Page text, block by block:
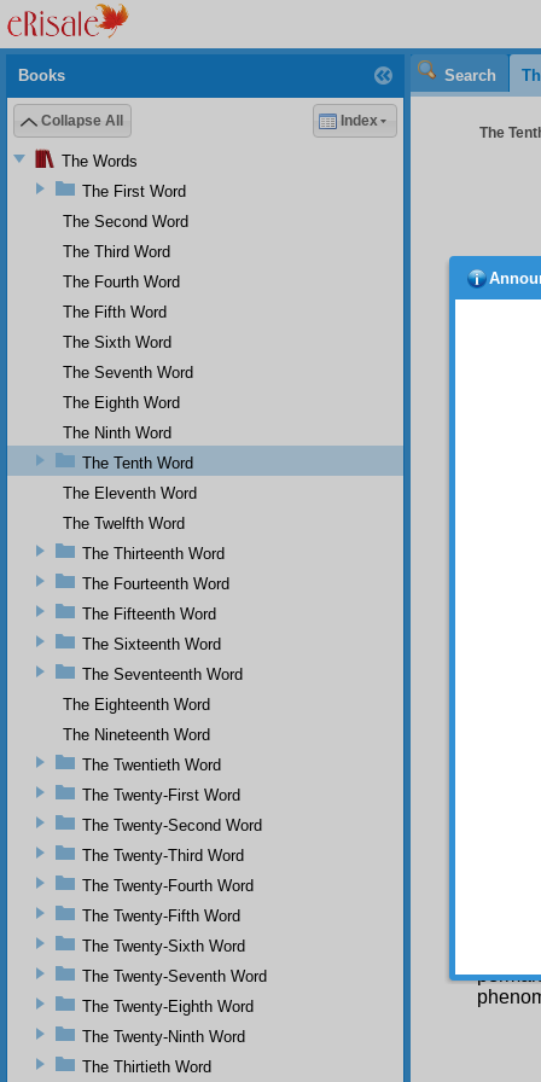
Search
The
the
and
their
O
in
last
of it.
way
Books
Collapse All Index
The Words
The First Word
The Second Word
The Third Word
The Fourth Word
The Fifth Word
The Sixth Word
The Seventh Word
The Eighth Word
The Ninth Word
The Tenth Word
The Eleventh Word
The Twelfth Word
The Thirteenth Word
The Fourteenth Word
The Fifteenth Word
The Sixteenth Word
The Seventeenth Word
The Eighteenth Word
The Nineteenth Word
The Twentieth Word
The Twenty-First Word
The Twenty-Second Word
The Twenty-Third Word
The Twenty-Fourth Word
The Twenty-Fifth Word
The Twenty-Sixth Word
The Twenty-Seventh Word
The Twenty-Eighth Word
The Twenty-Ninth Word
The Thirtieth Word